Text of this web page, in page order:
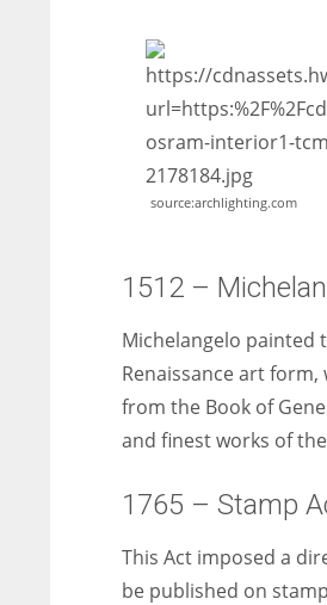
entrepreneurs around the world who
despite all the societal oppressions.
source:archlighting.com
1512 –
Michelangelo painted
Renaissance art
from the Book of
and finest works of
1765 – Stamp
This Act imposed a
be published on